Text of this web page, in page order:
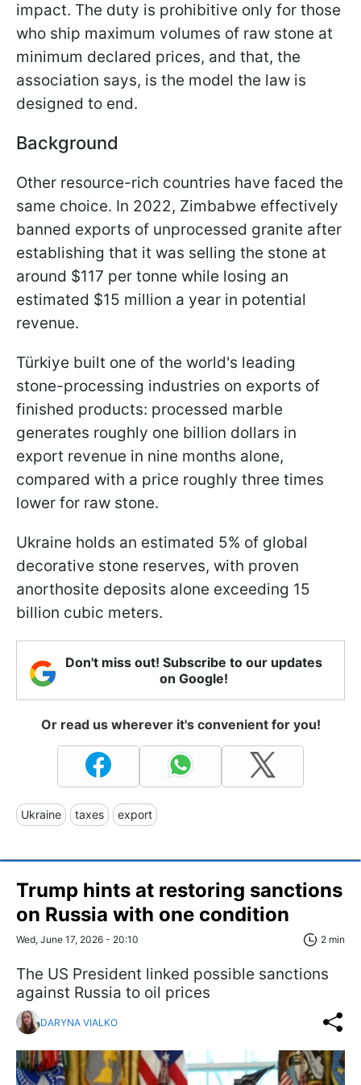
impact. The duty is prohibitive only for those
who ship maximum volumes of raw stone at
minimum declared prices, and that, the
association says, is the model the law is
designed to end.
Background
Other resource-rich countries have faced the
same choice. In 2022, Zimbabwe effectively
banned exports of unprocessed granite after
establishing that it was selling the stone at
around $117 per tonne while losing an
estimated $15 million a year in potential
revenue.
Türkiye built one of the world's leading
stone-processing industries on exports of
finished products: processed marble
generates roughly one billion dollars in
export revenue in nine months alone,
compared with a price roughly three times
lower for raw stone.
Ukraine holds an estimated 5% of global
decorative stone reserves, with proven
anorthosite deposits alone exceeding 15
billion cubic meters.
Don't miss out! Subscribe to our updates
on Google!
Or read us wherever it's convenient for you!
Ukraine taxes export
Trump hints at restoring sanctions
on Russia with one condition
Wed, June 17, 2026 - 20:10 2 min
The US President linked possible sanctions
against Russia to oil prices
DARYNA VIALKO